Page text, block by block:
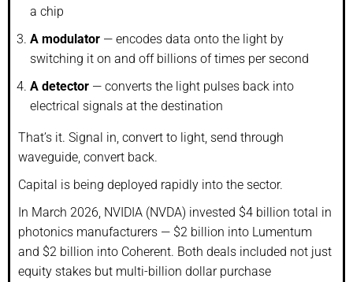
a chip
A modulator — encodes data onto the light by
switching it on and off billions of times per second
A detector — converts the light pulses back into
electrical signals at the destination
That’s it. Signal in, convert to light, send through
waveguide, convert back.
Capital is being deployed rapidly into the sector.
In March 2026, NVIDIA (NVDA) invested $4 billion total in
photonics manufacturers — $2 billion into Lumentum
and $2 billion into Coherent. Both deals included not just
equity stakes but multi-billion dollar purchase